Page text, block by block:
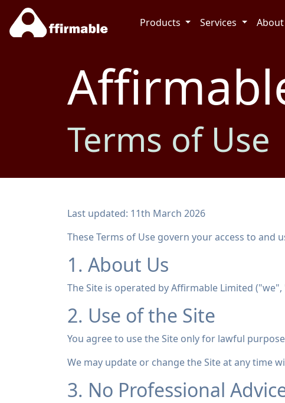
Products Services About
Terms of Use
Last updated: 11th March 2026
These Terms of Use govern your access to and
1. About Us
The Site is operated by Affirmable Limited
2. Use of the Site
You agree to use the Site only for lawful
We may update or change the Site at any time
3. No Professional